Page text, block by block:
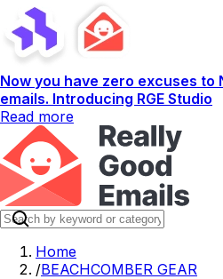
Now you have zero excuses to
emails. Introducing RGE Studio
Read more
Home
/BEACHCOMBER GEAR